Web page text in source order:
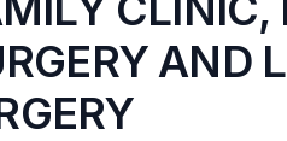
AND